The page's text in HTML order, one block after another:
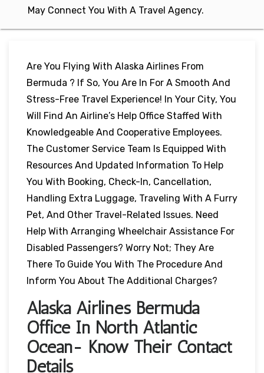
May Connect You With A Travel Agency.
Are You Flying With Alaska Airlines From
Bermuda ? If So, You Are In For A Smooth And
Stress-Free Travel Experience! In Your City, You
Will Find An Airline’s Help Office Staffed With
Knowledgeable And Cooperative Employees.
The Customer Service Team Is Equipped With
Resources And Updated Information To Help
You With Booking, Check-In, Cancellation,
Handling Extra Luggage, Traveling With A Furry
Pet, And Other Travel-Related Issues. Need
Help With Arranging Wheelchair Assistance For
Disabled Passengers? Worry Not; They Are
There To Guide You With The Procedure And
Inform You About The Additional Charges?
Alaska Airlines Bermuda
Office In North Atlantic
Ocean- Know Their Contact
Details